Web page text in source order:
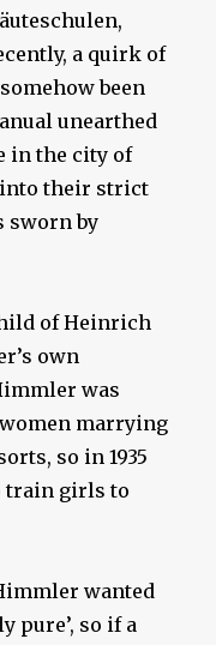
a quirk of
been
unearthed
in the city of
into their strict
sworn by
of Heinrich
own
was
marrying
so in 1935
train girls to
wanted
pure’, so if a